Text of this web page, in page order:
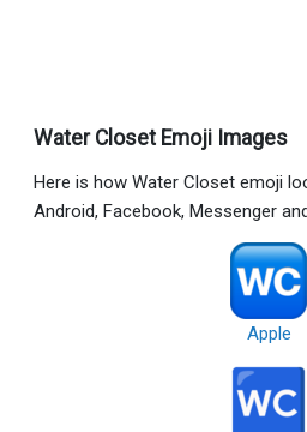
Water Closet Emoji Images
Here is how Water Closet emoji
Android, Facebook, Messenger
Apple